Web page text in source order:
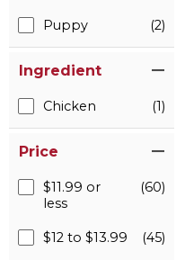
Puppy (2)
Ingredient
Chicken (1)
Price
$11.99 or
less
(60)
$12 to $13.99 (45)